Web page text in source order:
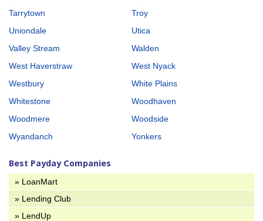
Tarrytown
Troy
Uniondale
Utica
Valley Stream
Walden
West Haverstraw
West Nyack
Westbury
White Plains
Whitestone
Woodhaven
Woodmere
Woodside
Wyandanch
Yonkers
Best Payday Companies
» LoanMart
» Lending Club
» LendUp